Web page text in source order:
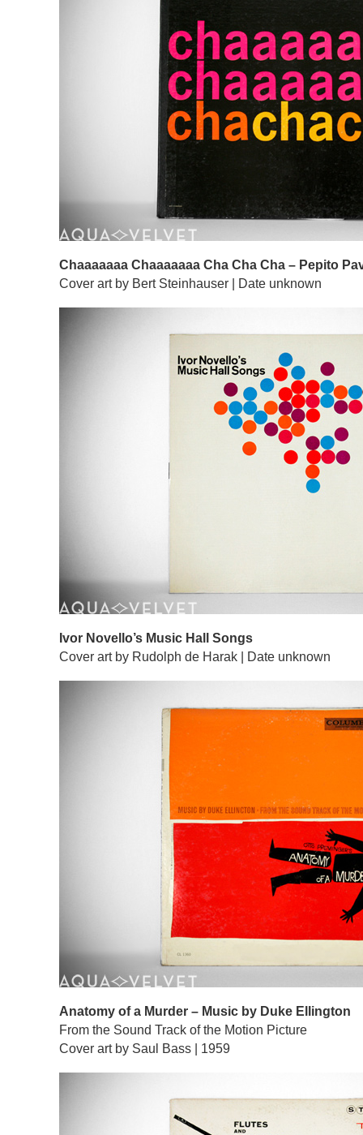
Chaaaaaaa Chaaaaaaa Cha Cha Cha – Pepito
Cover art by Bert Steinhauser | Date unknown
Ivor Novello’s Music Hall Songs
Cover art by Rudolph de Harak | Date unknown
Anatomy of a Murder – Music by Duke Ellington
From the Sound Track of the Motion Picture
Cover art by Saul Bass | 1959